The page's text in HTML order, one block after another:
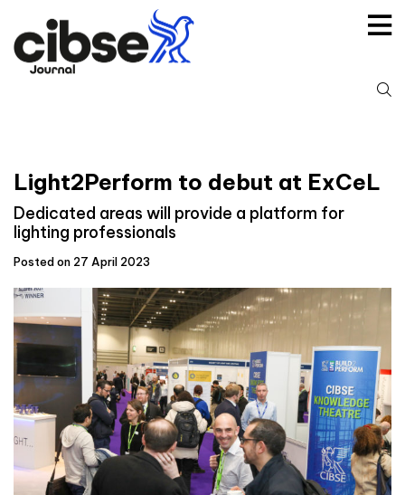
content
Light2Perform to debut at ExCeL
Dedicated areas will provide a platform for
lighting professionals
Posted on 27 April 2023